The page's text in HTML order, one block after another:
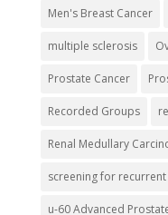
Men's Breast Cancer
multiple sclerosis
Prostate Cancer
Recorded Groups
Renal Medullary
screening for
u-60 Advanced